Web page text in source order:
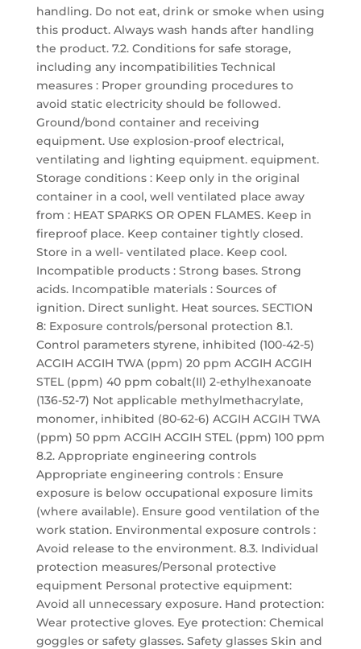
handling. Do not eat, drink or smoke when using
this product. Always wash hands after handling
the product. 7.2. Conditions for safe storage,
including any incompatibilities Technical
measures : Proper grounding procedures to
avoid static electricity should be followed.
Ground/bond container and receiving
equipment. Use explosion-proof electrical,
ventilating and lighting equipment. equipment.
Storage conditions : Keep only in the original
container in a cool, well ventilated place away
from : HEAT SPARKS OR OPEN FLAMES. Keep in
fireproof place. Keep container tightly closed.
Store in a well- ventilated place. Keep cool.
Incompatible products : Strong bases. Strong
acids. Incompatible materials : Sources of
ignition. Direct sunlight. Heat sources. SECTION
8: Exposure controls/personal protection 8.1.
Control parameters styrene, inhibited (100-42-5)
ACGIH ACGIH TWA (ppm) 20 ppm ACGIH ACGIH
STEL (ppm) 40 ppm cobalt(II) 2-ethylhexanoate
(136-52-7) Not applicable methylmethacrylate,
monomer, inhibited (80-62-6) ACGIH ACGIH TWA
(ppm) 50 ppm ACGIH ACGIH STEL (ppm) 100 ppm
8.2. Appropriate engineering controls
Appropriate engineering controls : Ensure
exposure is below occupational exposure limits
(where available). Ensure good ventilation of the
work station. Environmental exposure controls :
Avoid release to the environment. 8.3. Individual
protection measures/Personal protective
equipment Personal protective equipment:
Avoid all unnecessary exposure. Hand protection:
Wear protective gloves. Eye protection: Chemical
goggles or safety glasses. Safety glasses Skin and